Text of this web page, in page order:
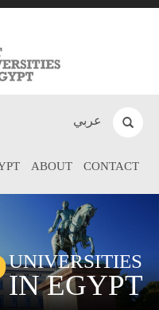
عربي
ABOUT CONTACT
UNIVERSITIES
IN EGYPT